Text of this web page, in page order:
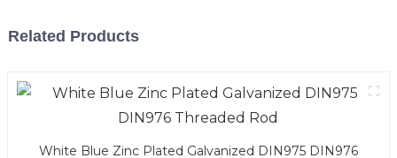
Related Products
White Blue Zinc Plated Galvanized DIN975 DIN976